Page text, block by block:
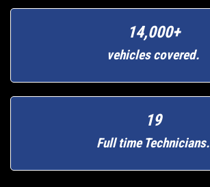
14,000+
vehicles covered.
19
Full time Technicians.